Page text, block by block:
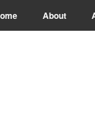
About